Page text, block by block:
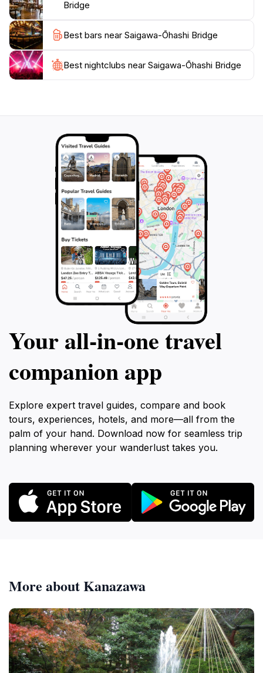
Bridge
Best bars near Saigawa-Ōhashi Bridge
Best nightclubs near Saigawa-Ōhashi Bridge
Your all‑in‑one travel
companion app
Explore expert travel guides, compare and book
tours, experiences, hotels, and more—all from the
palm of your hand. Download now for seamless trip
planning wherever your wanderlust takes you.
More about Kanazawa